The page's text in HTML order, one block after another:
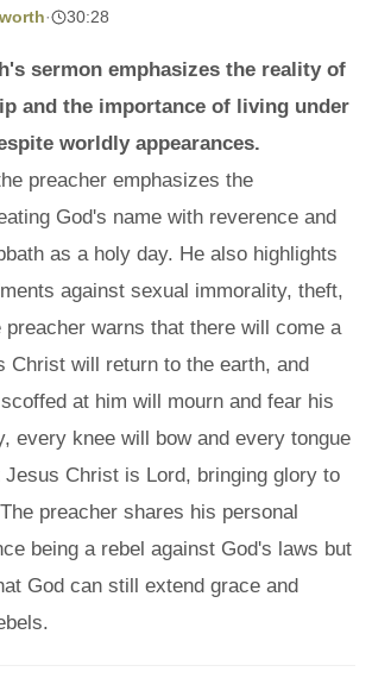
· 30:28
sermon emphasizes the reality of
and the importance of living under
worldly appearances.
preacher emphasizes the
God's name with reverence and
as a holy day. He also highlights
against sexual immorality, theft,
preacher warns that there will come a
Christ will return to the earth, and
at him will mourn and fear his
every knee will bow and every tongue
Christ is Lord, bringing glory to
preacher shares his personal
being a rebel against God's laws but
God can still extend grace and